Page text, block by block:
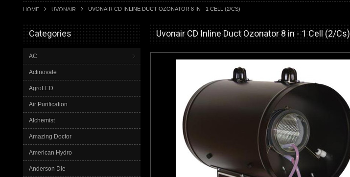
HOME UVONAIR UVONAIR CD INLINE DUCT OZONATOR 8 IN - 1 CELL (2/CS)
Categories
AC
Actinovate
AgroLED
Air Purification
Alchemist
Amazing Doctor
American Hydro
Anderson Die
Uvonair CD Inline Duct Ozonator 8 in - 1 Cell (2/Cs)